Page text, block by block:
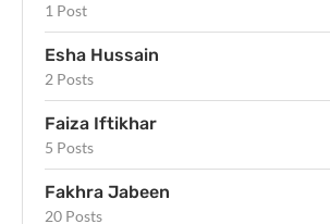
1 Post
Esha Hussain
2 Posts
Faiza Iftikhar
5 Posts
Fakhra Jabeen
20 Posts